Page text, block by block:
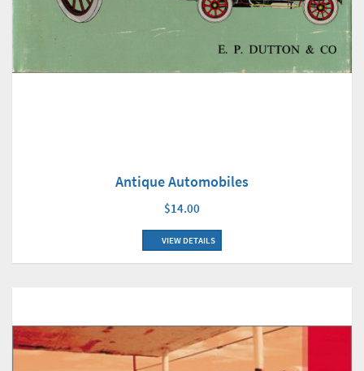
Antique Automobiles
$14.00
VIEW DETAILS